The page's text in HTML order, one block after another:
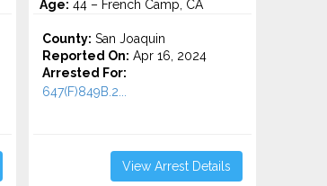
Age: 44 – French Camp, CA
County: San Joaquin
Reported On: Apr 16, 2024
Arrested For:
647(F)849B.2...
View Arrest Details